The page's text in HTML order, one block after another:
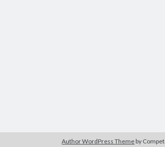
Author WordPress Theme by